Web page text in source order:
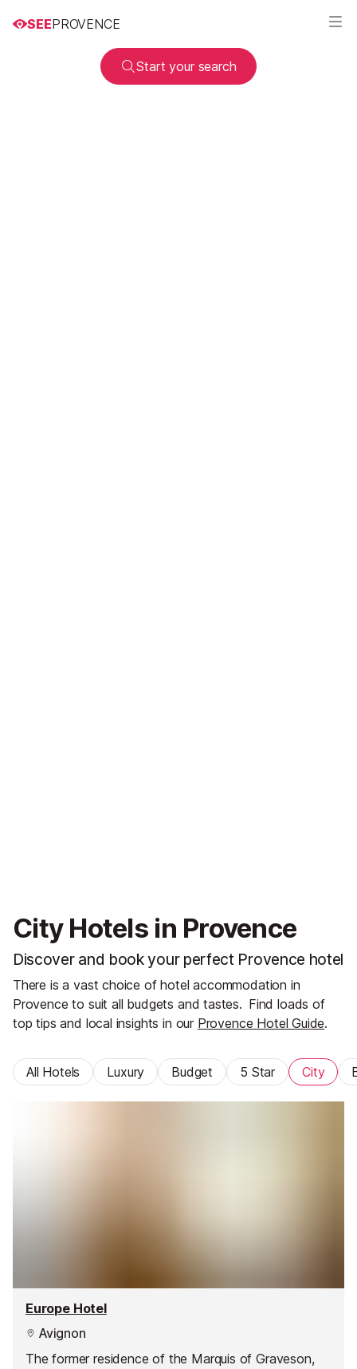
SEEPROVENCE
Start your search
City Hotels in Provence
Discover and book your perfect Provence hotel
There is a vast choice of hotel accommodation in
Provence to suit all budgets and tastes. Find loads of
top tips and local insights in our Provence Hotel Guide.
All Hotels Luxury Budget 5 Star City
Europe Hotel
Avignon
The former residence of the Marquis of Graveson,